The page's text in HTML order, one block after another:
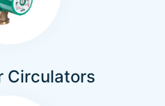
Circulators